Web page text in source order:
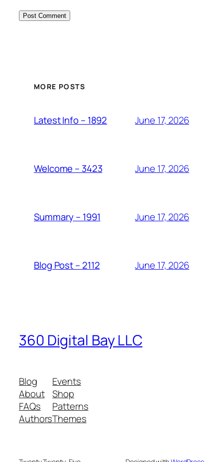
MORE POSTS
Latest Info – 1892 June 17, 2026
Welcome – 3423 June 17, 2026
Summary – 1991 June 17, 2026
Blog Post – 2112 June 17, 2026
360 Digital Bay LLC
Blog
About
FAQs
Authors
Events
Shop
Patterns
Themes